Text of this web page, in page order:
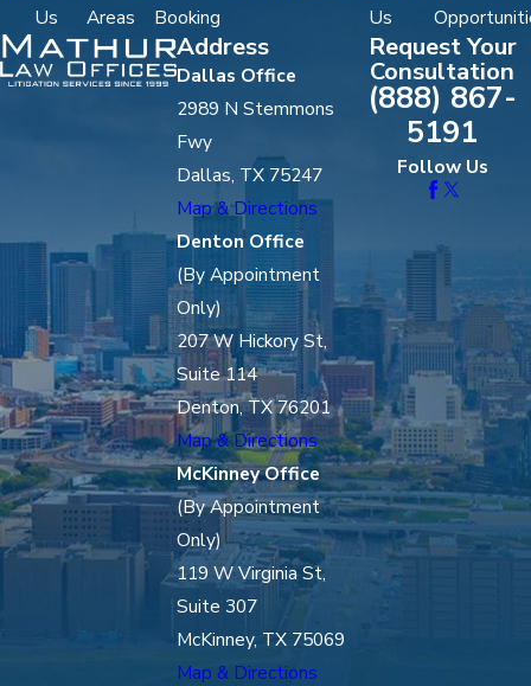
Us
Areas
Booking
Us
Address
Dallas Office
2989 N Stemmons
Fwy
Dallas, TX 75247
Map & Directions
Denton Office
(By Appointment
Only)
207 W Hickory St,
Suite 114
Denton, TX 76201
Map & Directions
McKinney Office
(By Appointment
Only)
119 W Virginia St,
Suite 307
McKinney, TX 75069
Map & Directions
Request Your
Consultation
(888) 867-
5191
Follow Us